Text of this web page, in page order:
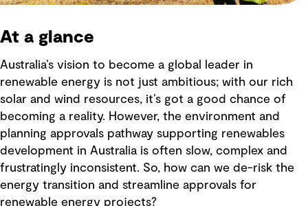
At a glance
Australia’s vision to become a global leader in
renewable energy is not just ambitious; with our rich
solar and wind resources, it’s got a good chance of
becoming a reality. However, the environment and
planning approvals pathway supporting renewables
development in Australia is often slow, complex and
frustratingly inconsistent. So, how can we de-risk the
energy transition and streamline approvals for
renewable energy projects?